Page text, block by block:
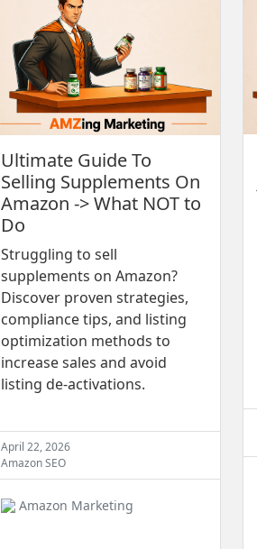
Ultimate Guide To
Selling Supplements On
Amazon -> What NOT to
Do
Struggling to sell
supplements on Amazon?
Discover proven strategies,
compliance tips, and listing
optimization methods to
increase sales and avoid
listing de-activations.
April 22, 2026
Amazon SEO
Amazon Marketing